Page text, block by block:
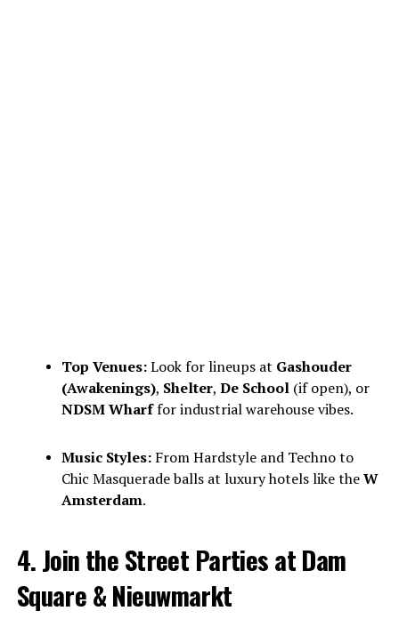
Top Venues:Look for lineups at Gashouder
(Awakenings), Shelter, De School(if open), or
NDSM Wharffor industrial warehouse vibes.
Music Styles:From Hardstyle and Techno to
Chic Masquerade balls at luxury hotels like theW
Amsterdam.
4. Join the Street Parties at Dam
Square & Nieuwmarkt